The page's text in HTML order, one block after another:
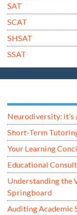
SAT
SCAT
SHSAT
SSAT
Neurodiversity: it’s
Short-Term
Your Learning
Educational
Understanding the
Springboard
Auditing Academic